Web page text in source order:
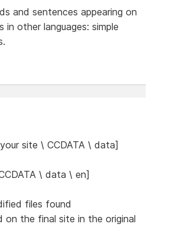
and sentences appearing on
in other languages: simple
site \ CCDATA \ data]
\ data \ en]
files found
the final site in the original